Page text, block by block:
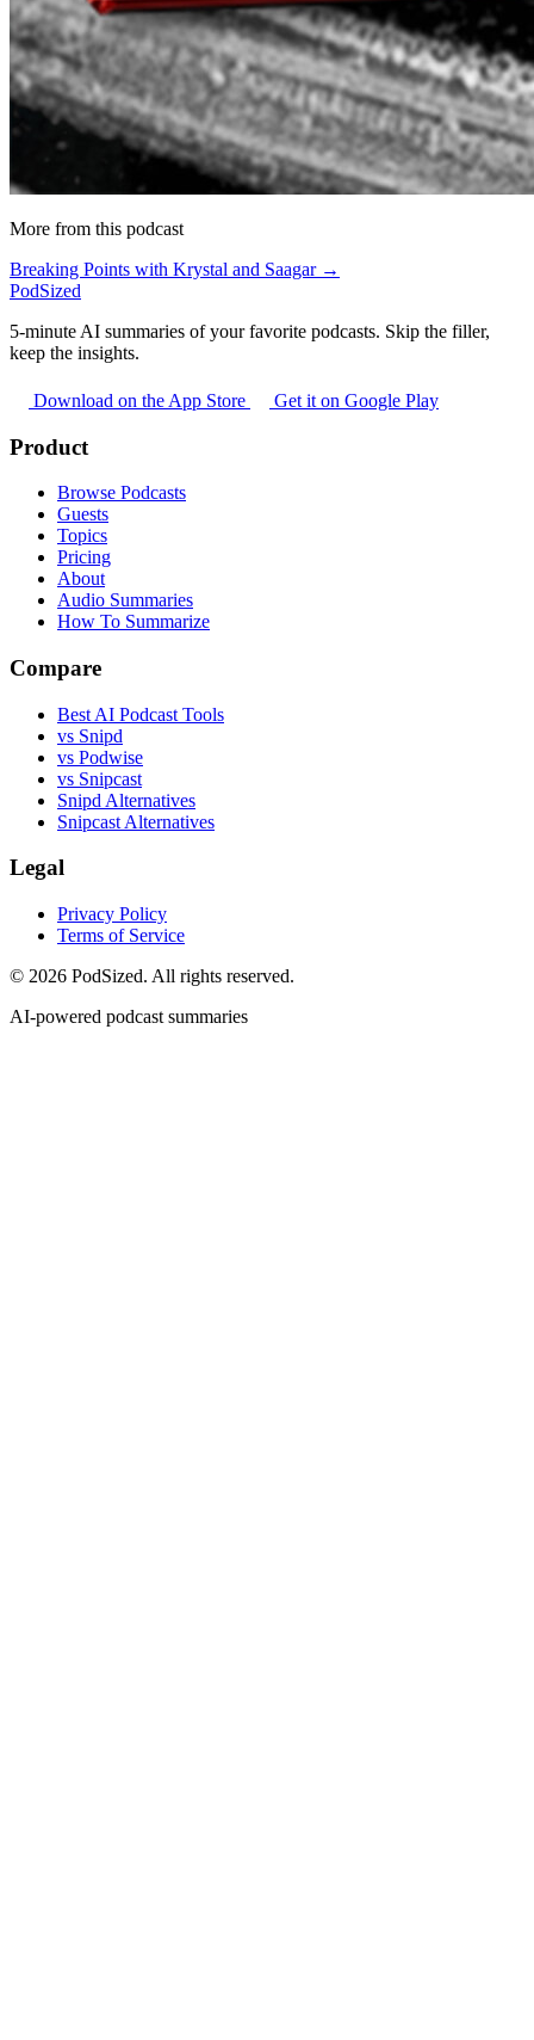
More from this podcast
Breaking Points with Krystal and Saagar →
PodSized
5-minute AI summaries of your favorite podcasts. Skip the filler,
keep the insights.
Download on the App Store Get it on Google Play
Product
Browse Podcasts
Guests
Topics
Pricing
About
Audio Summaries
How To Summarize
Compare
Best AI Podcast Tools
vs Snipd
vs Podwise
vs Snipcast
Snipd Alternatives
Snipcast Alternatives
Legal
Privacy Policy
Terms of Service
© 2026 PodSized. All rights reserved.
AI-powered podcast summaries